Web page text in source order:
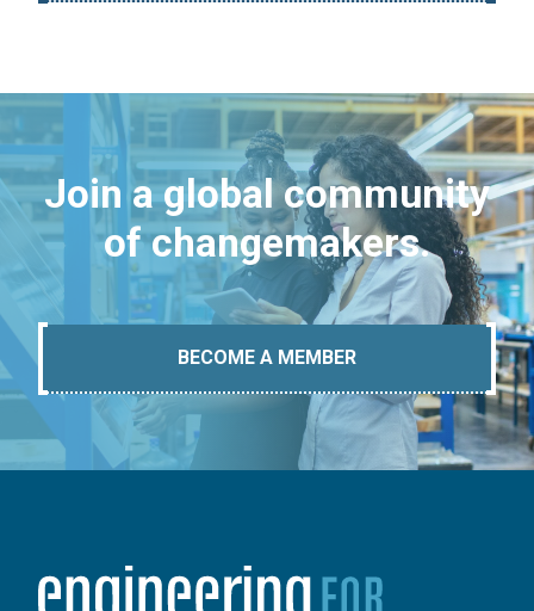
Join a global community
of changemakers.
BECOME A MEMBER